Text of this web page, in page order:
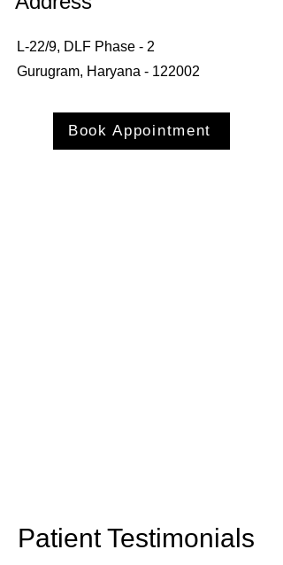
L-22/9, DLF Phase - 2
Gurugram, Haryana - 122002
Book Appointment
Patient Testimonials